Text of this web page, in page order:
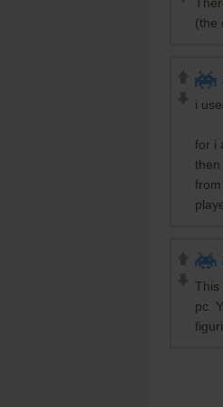
(the
i
for i
then
This
pc.